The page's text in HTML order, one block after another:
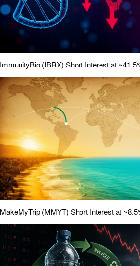
ImmunityBio (IBRX) Short Interest at
MakeMyTrip (MMYT) Short Interest at